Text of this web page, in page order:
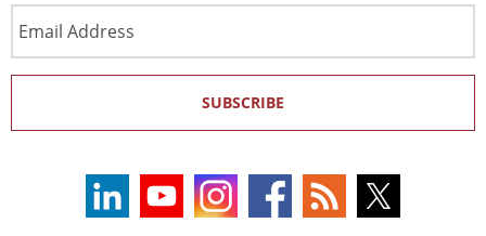
Address
SUBSCRIBE